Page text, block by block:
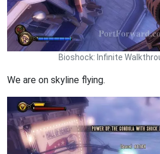
Bioshock: Infinite
We are on skyline flying.